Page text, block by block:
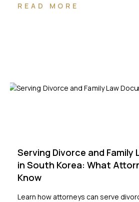
READ MORE
Serving Divorce and Family
in South Korea: What
Know
Learn how attorneys can serve